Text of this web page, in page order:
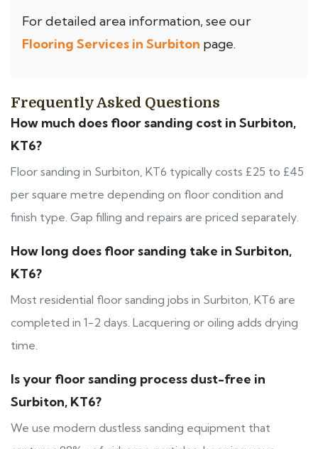
For detailed area information, see our
Flooring Services in Surbiton page.
Frequently Asked Questions
How much does floor sanding cost in Surbiton,
KT6?
Floor sanding in Surbiton, KT6 typically costs £25 to £45
per square metre depending on floor condition and
finish type. Gap filling and repairs are priced separately.
How long does floor sanding take in Surbiton,
KT6?
Most residential floor sanding jobs in Surbiton, KT6 are
completed in 1-2 days. Lacquering or oiling adds drying
time.
Is your floor sanding process dust-free in
Surbiton, KT6?
We use modern dustless sanding equipment that